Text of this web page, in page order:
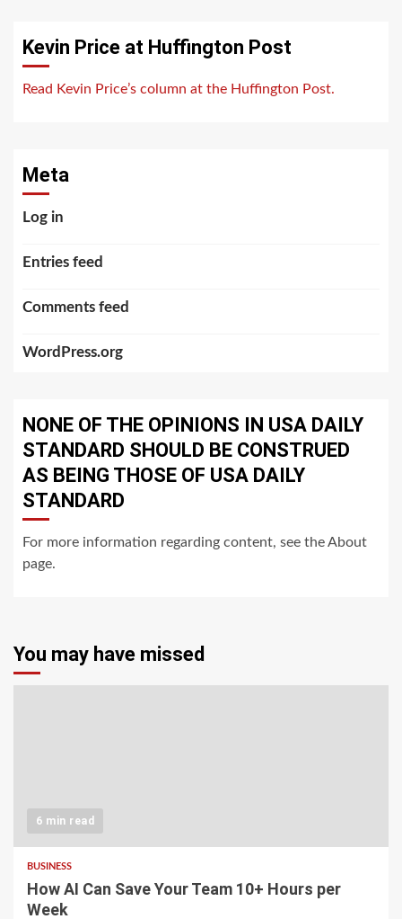
Kevin Price at Huffington Post
Read Kevin Price’s column at the Huffington Post.
Meta
Log in
Entries feed
Comments feed
WordPress.org
NONE OF THE OPINIONS IN USA DAILY
STANDARD SHOULD BE CONSTRUED
AS BEING THOSE OF USA DAILY
STANDARD
For more information regarding content, see the About
page.
You may have missed
6 min read
BUSINESS
How AI Can Save Your Team 10+ Hours per
Week